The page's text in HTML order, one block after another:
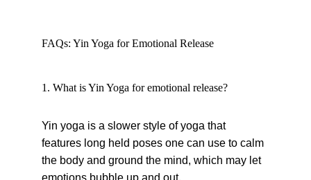
FAQs: Yin Yoga for Emotional Release
1. What is Yin Yoga for emotional release?
Yin yoga is a slower style of yoga that
features long held poses one can use to calm
the body and ground the mind, which may let
emotions bubble up and out.